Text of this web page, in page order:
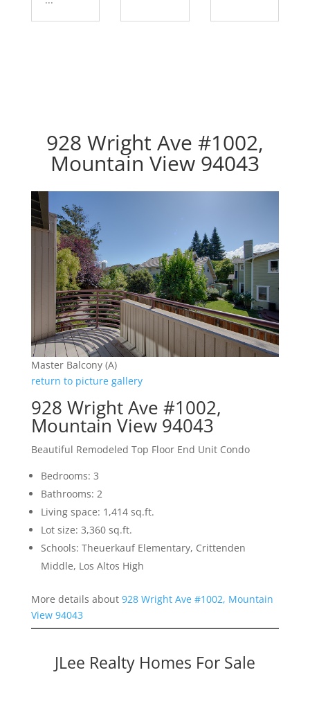
928 Wright Ave #1002,
Mountain View 94043
Master Balcony (A)
return to picture gallery
928 Wright Ave #1002,
Mountain View 94043
Beautiful Remodeled Top Floor End Unit Condo
Bedrooms: 3
Bathrooms: 2
Living space: 1,414 sq.ft.
Lot size: 3,360 sq.ft.
Schools: Theuerkauf Elementary, Crittenden
Middle, Los Altos High
More details about 928 Wright Ave #1002, Mountain
View 94043
JLee Realty Homes For Sale